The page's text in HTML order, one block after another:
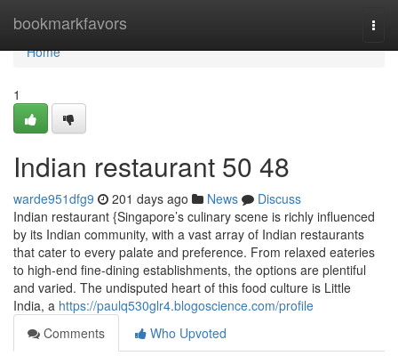
bookmarkfavors
Home
Home
1
Indian restaurant​ 50 48
warde951dfg9 201 days ago News
Discuss
Indian restaurant {Singapore’s culinary scene is richly influenced
by its Indian community, with a vast array of Indian restaurants
that cater to every palate and preference. From relaxed eateries
to high-end fine-dining establishments, the options are plentiful
and varied. The undisputed heart of this food culture is Little
India, a https://paulq530glr4.blogoscience.com/profile
Comments
Who Upvoted